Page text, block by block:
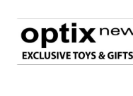
Skip
to
navigation
Skip
to
content